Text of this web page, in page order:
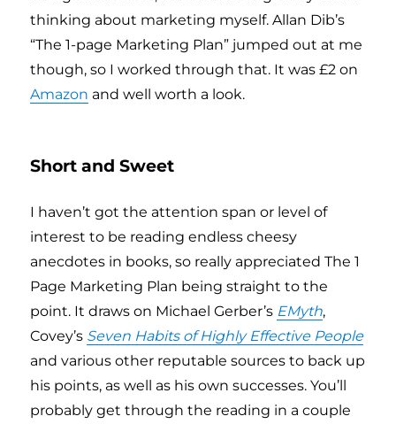
thinking about marketing myself. Allan Dib’s
“The 1-page Marketing Plan” jumped out at me
though, so I worked through that. It was £2 on
Amazon and well worth a look.
Short and Sweet
I haven’t got the attention span or level of
interest to be reading endless cheesy
anecdotes in books, so really appreciated The 1
Page Marketing Plan being straight to the
point. It draws on Michael Gerber’s EMyth,
Covey’s Seven Habits of Highly Effective People
and various other reputable sources to back up
his points, as well as his own successes. You’ll
probably get through the reading in a couple